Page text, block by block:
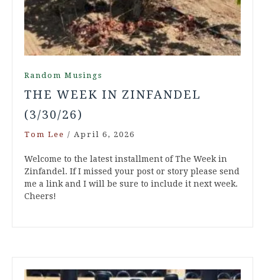
Random Musings
THE WEEK IN ZINFANDEL
(3/30/26)
Tom Lee / April 6, 2026
Welcome to the latest installment of The Week in
Zinfandel. If I missed your post or story please send
me a link and I will be sure to include it next week.
Cheers!